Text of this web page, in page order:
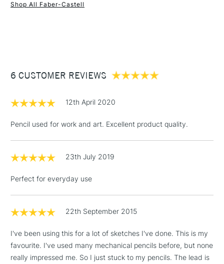
£100
STANDARD UK
& Work Stations
3-5 Working Days
NEXT DAY UK
LARGE & HEAVY
ITEMS
1 Working Day
(2pm Cut-off)
£7.95
No order
Shop All Faber-Castell
6 CUSTOMER REVIEWS
12th April 2020
Pencil used for work and art. Excellent product quality.
23th July 2019
Perfect for everyday use
22th September 2015
I've been using this for a lot of sketches I've done. This is my
favourite. I've used many mechanical pencils before, but none
really impressed me. So I just stuck to my pencils. The lead is